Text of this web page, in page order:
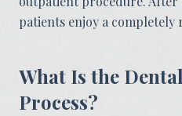
patients enjoy a completely
What Is the
Process?